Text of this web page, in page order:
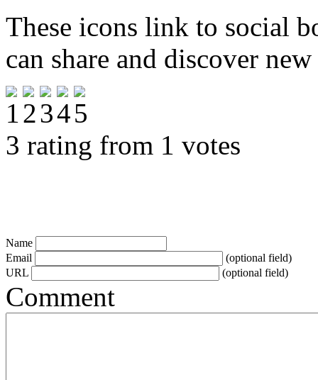
These icons link to social
can share and discover
3 rating from 1 votes
Name
Email
(optional field)
URL
(optional field)
Comment